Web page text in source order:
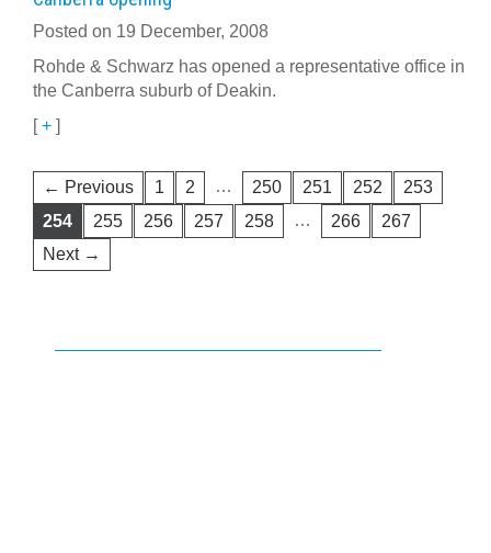
Posted on 19 December, 2008
Rohde & Schwarz has opened a representative office in
the Canberra suburb of Deakin.
[+ ]
← Previous 1 2 … 250 251 252
253
254
255 256 257 258 … 266
267
Next →